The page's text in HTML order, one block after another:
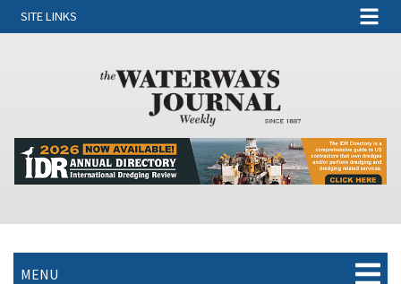
SITE LINKS
MENU